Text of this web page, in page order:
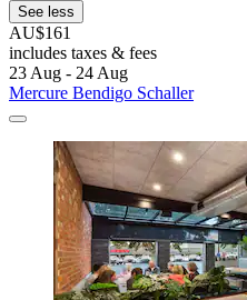
See less
AU$161
includes taxes & fees
23 Aug - 24 Aug
Mercure Bendigo Schaller